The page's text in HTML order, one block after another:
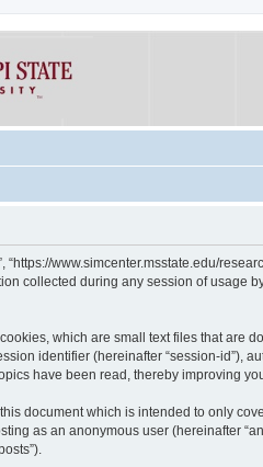
www.simcenter.msstate.edu/
collected during any session of usage
which are small text files that are
identifier (hereinafter “session-id”),
have been read, thereby improving
document which is intended to only
as an anonymous user (hereinafter